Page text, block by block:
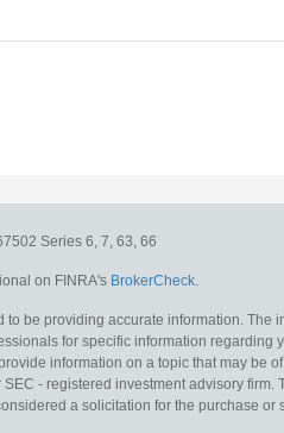
Series 6, 7, 63, 66
on FINRA's BrokerCheck.
be providing accurate information. The
for specific information regarding
information on a topic that may be
- registered investment advisory
a solicitation for the purchase or